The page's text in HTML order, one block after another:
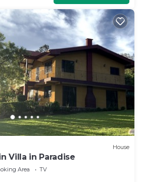
House
Villa in Paradise
Area
TV